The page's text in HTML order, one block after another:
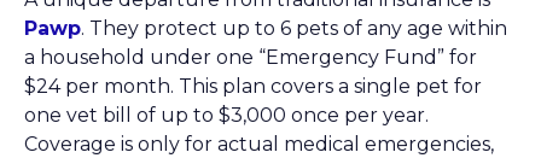
Pawp. They protect up to 6 pets of any age within
a household under one “Emergency Fund” for
$24 per month. This plan covers a single pet for
one vet bill of up to $3,000 once per year.
Coverage is only for actual medical emergencies,